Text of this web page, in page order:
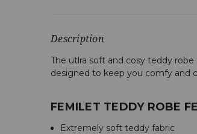
Description
The utlra soft and cosy teddy
designed to keep you comfy and
FEMILET TEDDY ROBE
Extremely soft teddy fabric